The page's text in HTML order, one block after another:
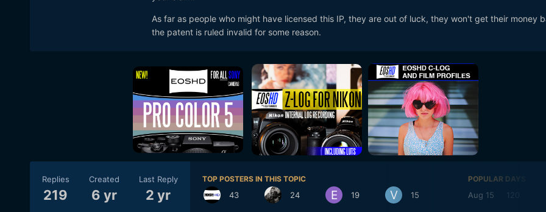
Read the full article
As far as people who might have licensed this IP, they are out of luck, they won't get their money
the patent is ruled invalid for some reason.
Replies
219
Created
6 yr
Last Reply
2 yr
TOP POSTERS IN THIS TOPIC
43 24 19 15
POPULAR DAYS
Aug 15 120